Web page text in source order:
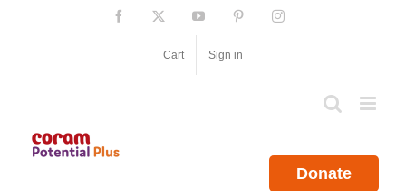
Facebook YouTube PinterestInstagram
Cart Sign in
Donate